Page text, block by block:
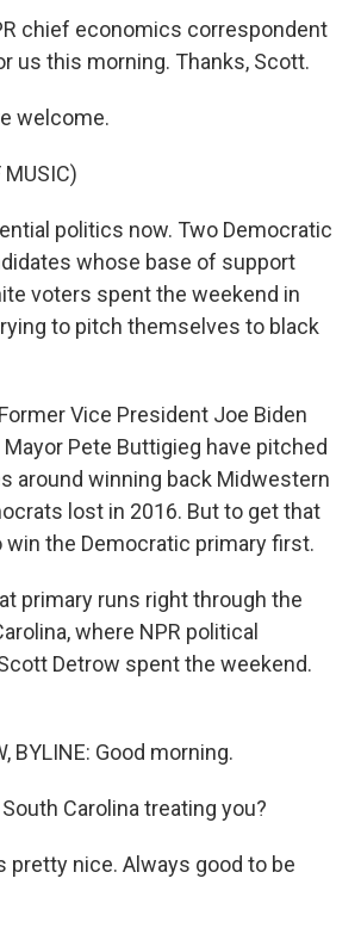
chief economics correspondent
us this morning. Thanks, Scott.
welcome.
MUSIC)
politics now. Two Democratic
whose base of support
voters spent the weekend in
to pitch themselves to black
Former Vice President Joe Biden
Pete Buttigieg have pitched
around winning back Midwestern
lost in 2016. But to get that
win the Democratic primary first.
primary runs right through the
where NPR political
Detrow spent the weekend.
BYLINE: Good morning.
Carolina treating you?
pretty nice. Always good to be